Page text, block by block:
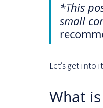
*This
small
Let’s get into
What is